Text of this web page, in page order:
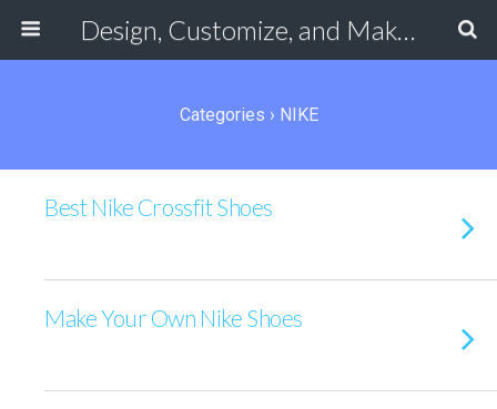
Design, Customize, and Make Your Own Shoes Online
Categories › NIKE
Best Nike Crossfit Shoes
Make Your Own Nike Shoes